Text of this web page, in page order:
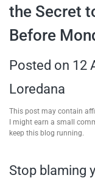
the Secret
Before
Posted on 12
Loredana
This post may contain
I might earn a small
keep this blog running.
Stop blaming